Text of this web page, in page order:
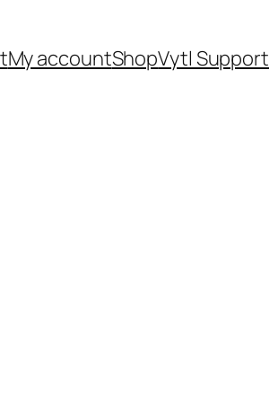
My accountShopVytl Support